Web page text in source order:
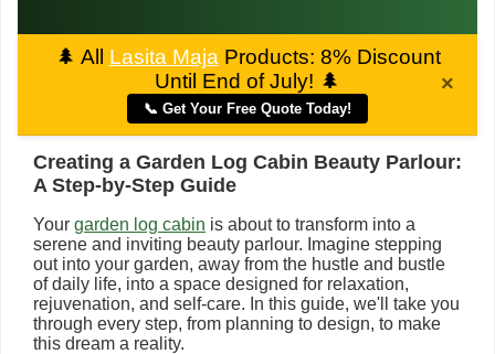
🌲 All Lasita Maja Products: 8% Discount
Until End of July! 🌲
📞 Get Your Free Quote Today!
×
Creating a Garden Log Cabin Beauty Parlour:
A Step-by-Step Guide
Your garden log cabin is about to transform into a
serene and inviting beauty parlour. Imagine stepping
out into your garden, away from the hustle and bustle
of daily life, into a space designed for relaxation,
rejuvenation, and self-care. In this guide, we'll take you
through every step, from planning to design, to make
this dream a reality.